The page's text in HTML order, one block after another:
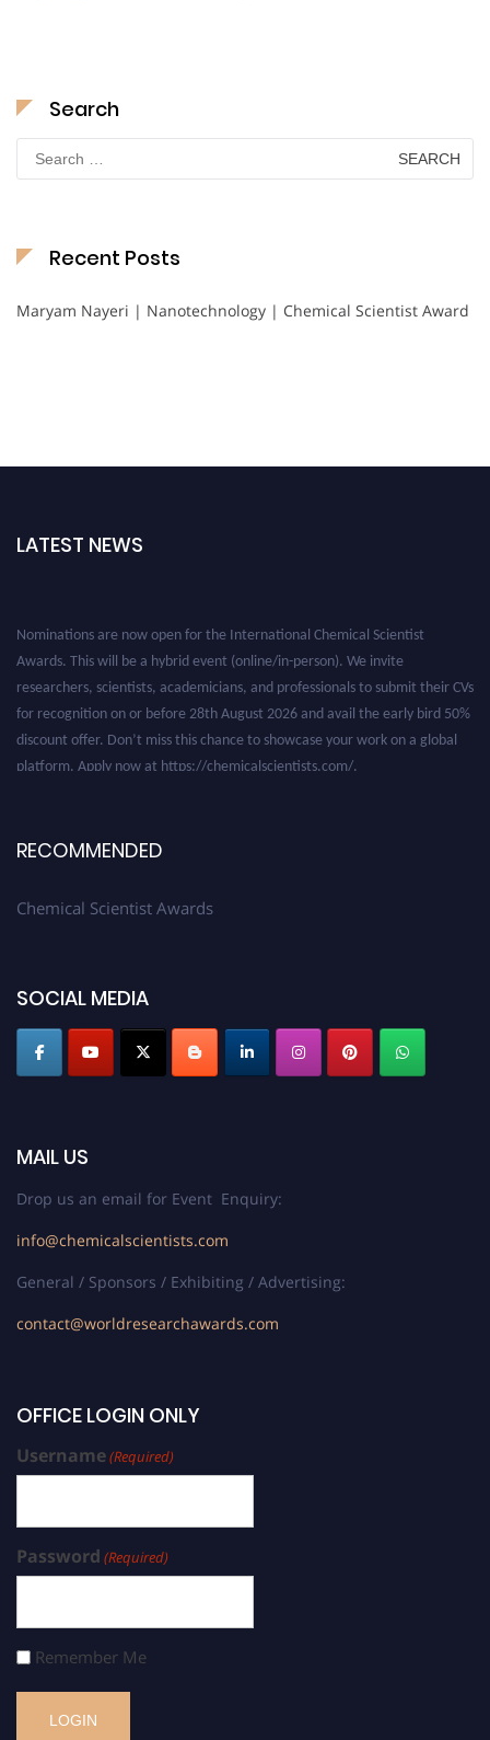
Search
Search
for:
Recent Posts
Maryam Nayeri | Nanotechnology | Chemical Scientist Award
LATEST NEWS
Awards. This will be a hybrid event (online/in-person). We invite
researchers, scientists, academicians, and professionals to submit their CVs
for recognition on or before 28th August 2026 and avail the early bird 50%
discount offer. Don’t miss this chance to showcase your work on a global
platform. Apply now at https://chemicalscientists.com/.
RECOMMENDED
Chemical Scientist Awards
SOCIAL MEDIA
MAIL US
Drop us an email for Event Enquiry:
info@chemicalscientists.com
General / Sponsors / Exhibiting / Advertising:
contact@worldresearchawards.com
OFFICE LOGIN ONLY
Username(Required)
Password (Required)
Remember Me